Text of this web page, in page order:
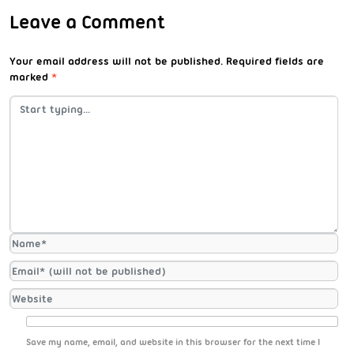
Leave a Comment
Your email address will not be published. Required fields are
marked *
Save my name, email, and website in this browser for the next time I